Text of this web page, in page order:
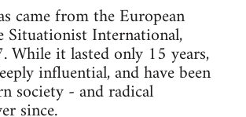
came from the European
Situationist International,
it lasted only 15 years,
influential, and have been
society - and radical